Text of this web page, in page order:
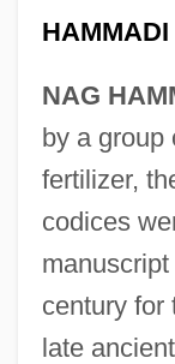
HAMMADI
NAG
by a group
fertilizer,
codices
century for
late